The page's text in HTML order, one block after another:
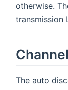
otherwise.
transmission
The auto